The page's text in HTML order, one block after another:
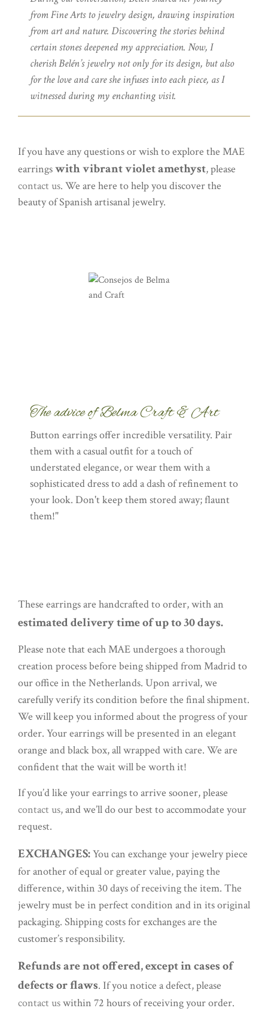
from Fine Arts to jewelry design, drawing inspiration
from art and nature. Discovering the stories behind
certain stones deepened my appreciation. Now, I
cherish Belén’s jewelry not only for its design, but also
for the love and care she infuses into each piece, as I
witnessed during my enchanting visit.
If you have any questions or wish to explore the MAE
earringswith vibrant violet amethyst, please
contact us. We are here to help you discover the
beauty of Spanish artisanal jewelry.
The advice of Belma Craft & Art
Button earrings offer incredible versatility. Pair
them with a casual outfit for a touch of
understated elegance, or wear them with a
sophisticated dress to add a dash of refinement to
your look. Don't keep them stored away; flaunt
them!"
These earrings are handcrafted to order, with an
estimated delivery time of up to 30 days.
Please note that each MAE undergoes a thorough
creation process before being shipped from Madrid to
our office in the Netherlands. Upon arrival, we
carefully verify its condition before the final shipment.
We will keep you informed about the progress of your
order. Your earrings will be presented in an elegant
orange and black box, all wrapped with care. We are
confident that the wait will be worth it!
If you’d like your earrings to arrive sooner, please
contact us, and we’ll do our best to accommodate your
request.
EXCHANGES:You can exchange your jewelry piece
for another of equal or greater value, paying the
difference, within 30 days of receiving the item. The
jewelry must be in perfect condition and in its original
packaging. Shipping costs for exchanges are the
customer’s responsibility.
Refunds are not offered, except in cases of
defects or flaws. If you notice a defect, please
contact uswithin 72 hours of receiving your order.